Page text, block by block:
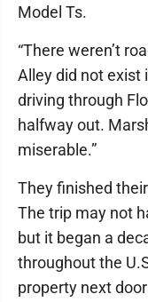
Model Ts.
“There weren’t
Alley did not exist
driving through
halfway out.
miserable.”
They finished
The trip may not
but it began a
throughout the
property next